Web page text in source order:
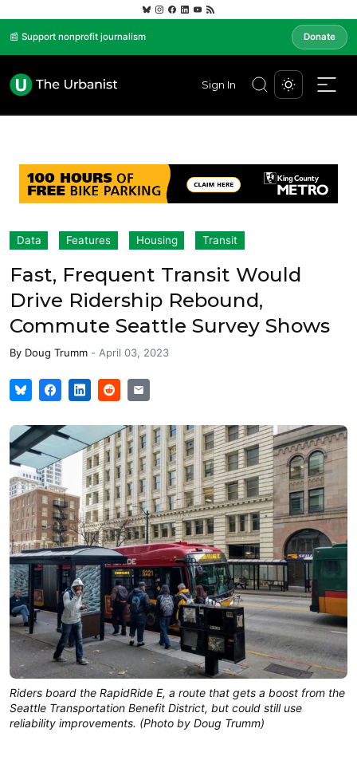
📰 Support nonprofit journalism Donate
Sign In
Data Features Housing Transit
Fast, Frequent Transit Would
Drive Ridership Rebound,
Commute Seattle Survey Shows
By Doug Trumm - April 03, 2023
Riders board the RapidRide E, a route that gets a boost from the
Seattle Transportation Benefit District, but could still use
reliability improvements. (Photo by Doug Trumm)